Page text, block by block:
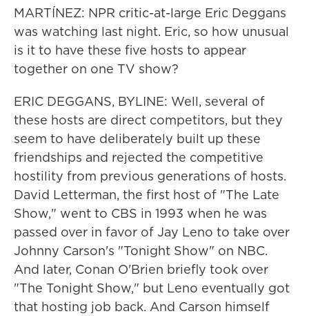
MARTÍNEZ: NPR critic-at-large Eric Deggans
was watching last night. Eric, so how unusual
is it to have these five hosts to appear
together on one TV show?
ERIC DEGGANS, BYLINE: Well, several of
these hosts are direct competitors, but they
seem to have deliberately built up these
friendships and rejected the competitive
hostility from previous generations of hosts.
David Letterman, the first host of "The Late
Show," went to CBS in 1993 when he was
passed over in favor of Jay Leno to take over
Johnny Carson's "Tonight Show" on NBC.
And later, Conan O'Brien briefly took over
"The Tonight Show," but Leno eventually got
that hosting job back. And Carson himself